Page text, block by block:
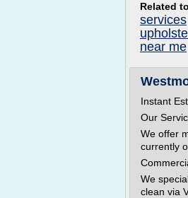
Related
services
near me
Instant
Our
We offer
currently
We
clean via